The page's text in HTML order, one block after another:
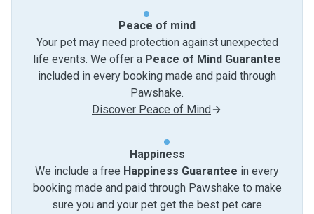
Peace of mind
Your pet may need protection against unexpected
life events. We offer a Peace of Mind Guarantee
included in every booking made and paid through
Pawshake.
Discover Peace of Mind
Happiness
We include a free Happiness Guarantee in every
booking made and paid through Pawshake to make
sure you and your pet get the best pet care